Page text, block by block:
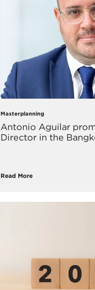
Masterplanning
Antonio Aguilar
Director in the
Read More